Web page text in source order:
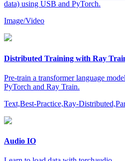
data) using USB and PyTorch.
Image/Video
Distributed Training with Ray
Pre-train a transformer language
PyTorch and Ray Train.
Text,Best-Practice,Ray-
Audio IO